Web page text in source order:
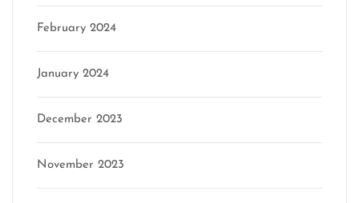
February 2024
January 2024
December 2023
November 2023